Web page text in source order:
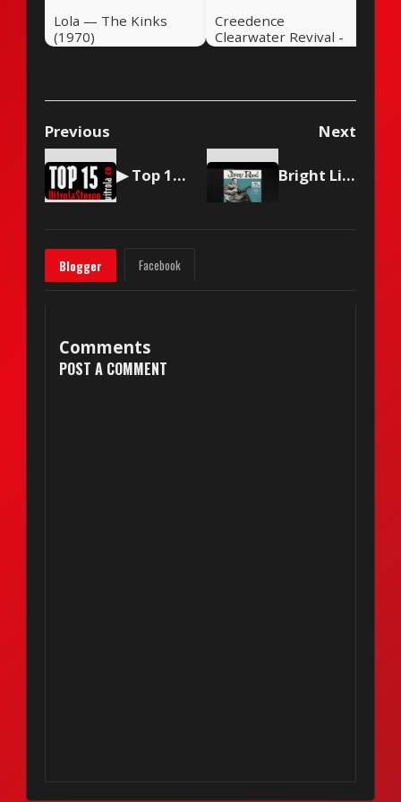
Lola — The Kinks
(1970)
Creedence
Clearwater Revival -
Travelin' Band
Previous Next
▶ Top 15 by Vitrola Stereo, week of May 23, 2026 Bright Lights, Big City — Jimmy Reed (1961)
Blogger Facebook
Comments
POST A COMMENT